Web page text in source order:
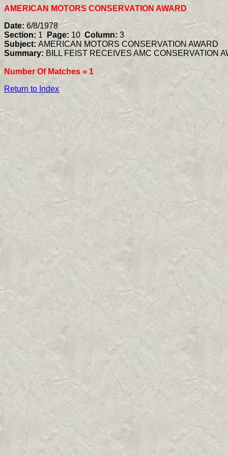
AMERICAN MOTORS CONSERVATION AWARD
Date: 6/8/1978
Section: 1 Page:10 Column: 3
Subject: AMERICAN MOTORS CONSERVATION AWARD
Summary: BILL FEIST RECEIVES AMC CONSERVATION
Number Of Matches = 1
Return to Index